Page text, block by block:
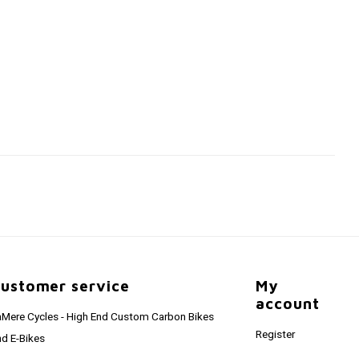
service
Cycles - High End Custom Carbon Bikes
E-Bikes
My
account
Register